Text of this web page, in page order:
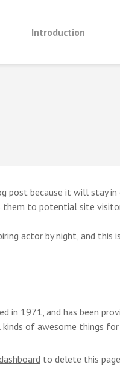
– A
Introduction
post because it will stay
to potential site
actor by night, and
in 1971, and has been
of awesome things
to delete this